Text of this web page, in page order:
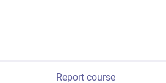
Report course